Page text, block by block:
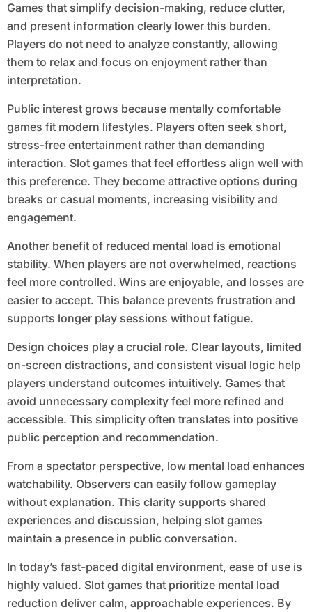
Games that simplify decision-making, reduce clutter,
and present information clearly lower this burden.
Players do not need to analyze constantly, allowing
them to relax and focus on enjoyment rather than
interpretation.
Public interest grows because mentally comfortable
games fit modern lifestyles. Players often seek short,
stress-free entertainment rather than demanding
interaction. Slot games that feel effortless align well with
this preference. They become attractive options during
breaks or casual moments, increasing visibility and
engagement.
Another benefit of reduced mental load is emotional
stability. When players are not overwhelmed, reactions
feel more controlled. Wins are enjoyable, and losses are
easier to accept. This balance prevents frustration and
supports longer play sessions without fatigue.
Design choices play a crucial role. Clear layouts, limited
on-screen distractions, and consistent visual logic help
players understand outcomes intuitively. Games that
avoid unnecessary complexity feel more refined and
accessible. This simplicity often translates into positive
public perception and recommendation.
From a spectator perspective, low mental load enhances
watchability. Observers can easily follow gameplay
without explanation. This clarity supports shared
experiences and discussion, helping slot games
maintain a presence in public conversation.
In today’s fast-paced digital environment, ease of use is
highly valued. Slot games that prioritize mental load
reduction deliver calm, approachable experiences. By